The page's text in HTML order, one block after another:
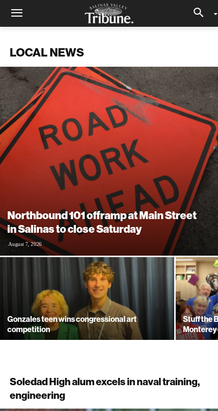
LOCAL NEWS
Northbound 101 offramp at Main Street
in Salinas to close Saturday
August 7, 2026
Gonzales teen wins congressional art
competition
Stuff the
Soledad High alum excels in naval training,
engineering